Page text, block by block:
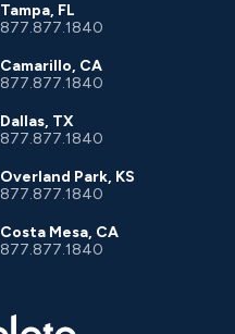
Tampa, FL
877.877.1840
Camarillo, CA
877.877.1840
Dallas, TX
877.877.1840
Overland Park, KS
877.877.1840
Costa Mesa, CA
877.877.1840